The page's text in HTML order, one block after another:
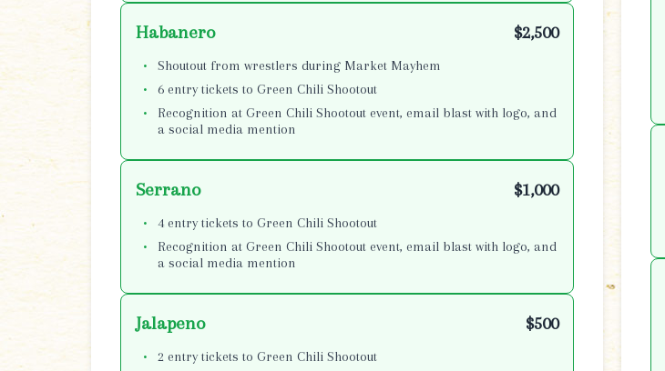
Habanero $2,500
Shoutout from wrestlers during Market Mayhem
6 entry tickets to Green Chili Shootout
Recognition at Green Chili Shootout event, email blast with logo, and
a social media mention
Serrano $1,000
4 entry tickets to Green Chili Shootout
Recognition at Green Chili Shootout event, email blast with logo, and
a social media mention
Jalapeno $500
2 entry tickets to Green Chili Shootout